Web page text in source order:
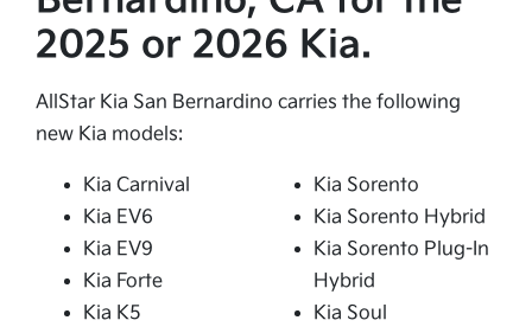
2025 or 2026 Kia.
AllStar Kia San Bernardino carries the following
new Kia models:
Kia Carnival
Kia EV6
Kia EV9
Kia Forte
Kia K5
Kia Sorento
Kia Sorento Hybrid
Kia Sorento Plug-In
Hybrid
Kia Soul